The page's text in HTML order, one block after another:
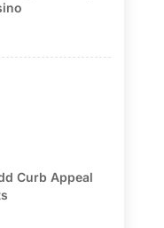
Curb Appeal